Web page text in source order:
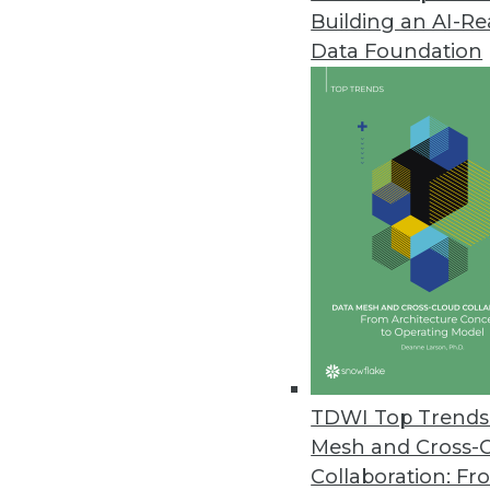
Building an AI-
Data Foundation
TDWI Top
Mesh and Cross-
Collaboration:
Zaloni Releases Free Data
Zaloni expands its collection
Software AG’s TrendMiner
”Advanced analytics for all”
Most Companies Unprepared
CYTRIO’s data privacy
impending enforcement.